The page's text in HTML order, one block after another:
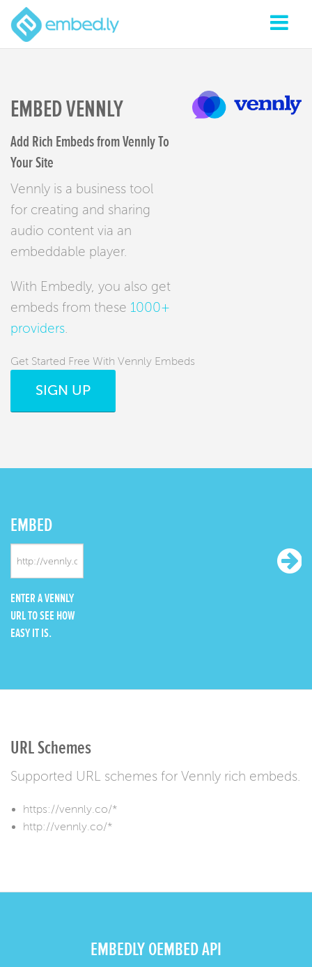
EMBED VENNLY
Add Rich Embeds from Vennly To
Your Site
Vennly is a business tool
for creating and sharing
audio content via an
embeddable player.
With Embedly, you also get
embeds from these 1000+
providers
Get Started Free With Vennly Embeds
SIGN UP
EMBED
ENTER A VENNLY
URL TO SEE HOW
EASY IT IS.
URL Schemes
Supported URL schemes for Vennly rich embeds.
https://vennly.co/*
http://vennly.co/*
EMBEDLY OEMBED API